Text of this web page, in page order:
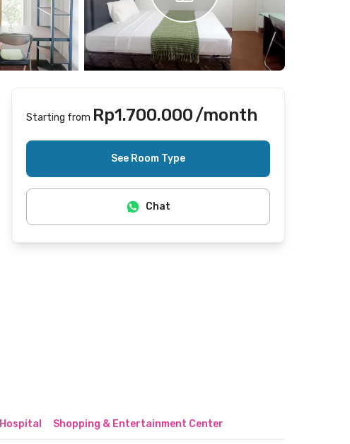
Starting from Rp1.700.000/month
See Room Type
Chat
Hospital Shopping & Entertainment Center